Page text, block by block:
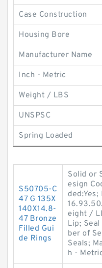
Case Construction
Housing Bore
Manufacturer Name
Inch - Metric
Weight / LBS
UNSPSC
Spring Loaded
S50705-C
47 G 135X
140X14.8-
47 Bronze
Filled Gui
de Rings
Solid or
esign
eight /
Lip; Seal
ber of
Seals;
h -